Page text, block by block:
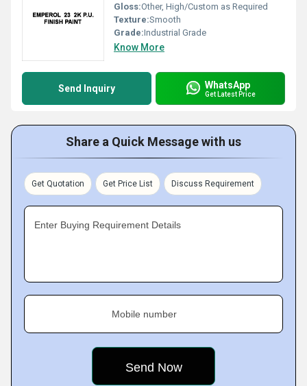
Gloss:Other, High/Custom as Required
Texture:Smooth
Grade:Industrial Grade
Know More
Send Inquiry WhatsApp
Get Latest Price
Share a Quick Message with us
Get Quotation Get Price List Discuss Requirement
Enter Buying Requirement Details
Mobile number